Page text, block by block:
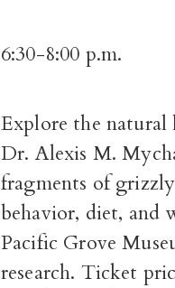
6:30-8:00 p.m.
Explore the
Dr. Alexis M.
fragments of
behavior, diet, and
Pacific Grove
research. Ticket